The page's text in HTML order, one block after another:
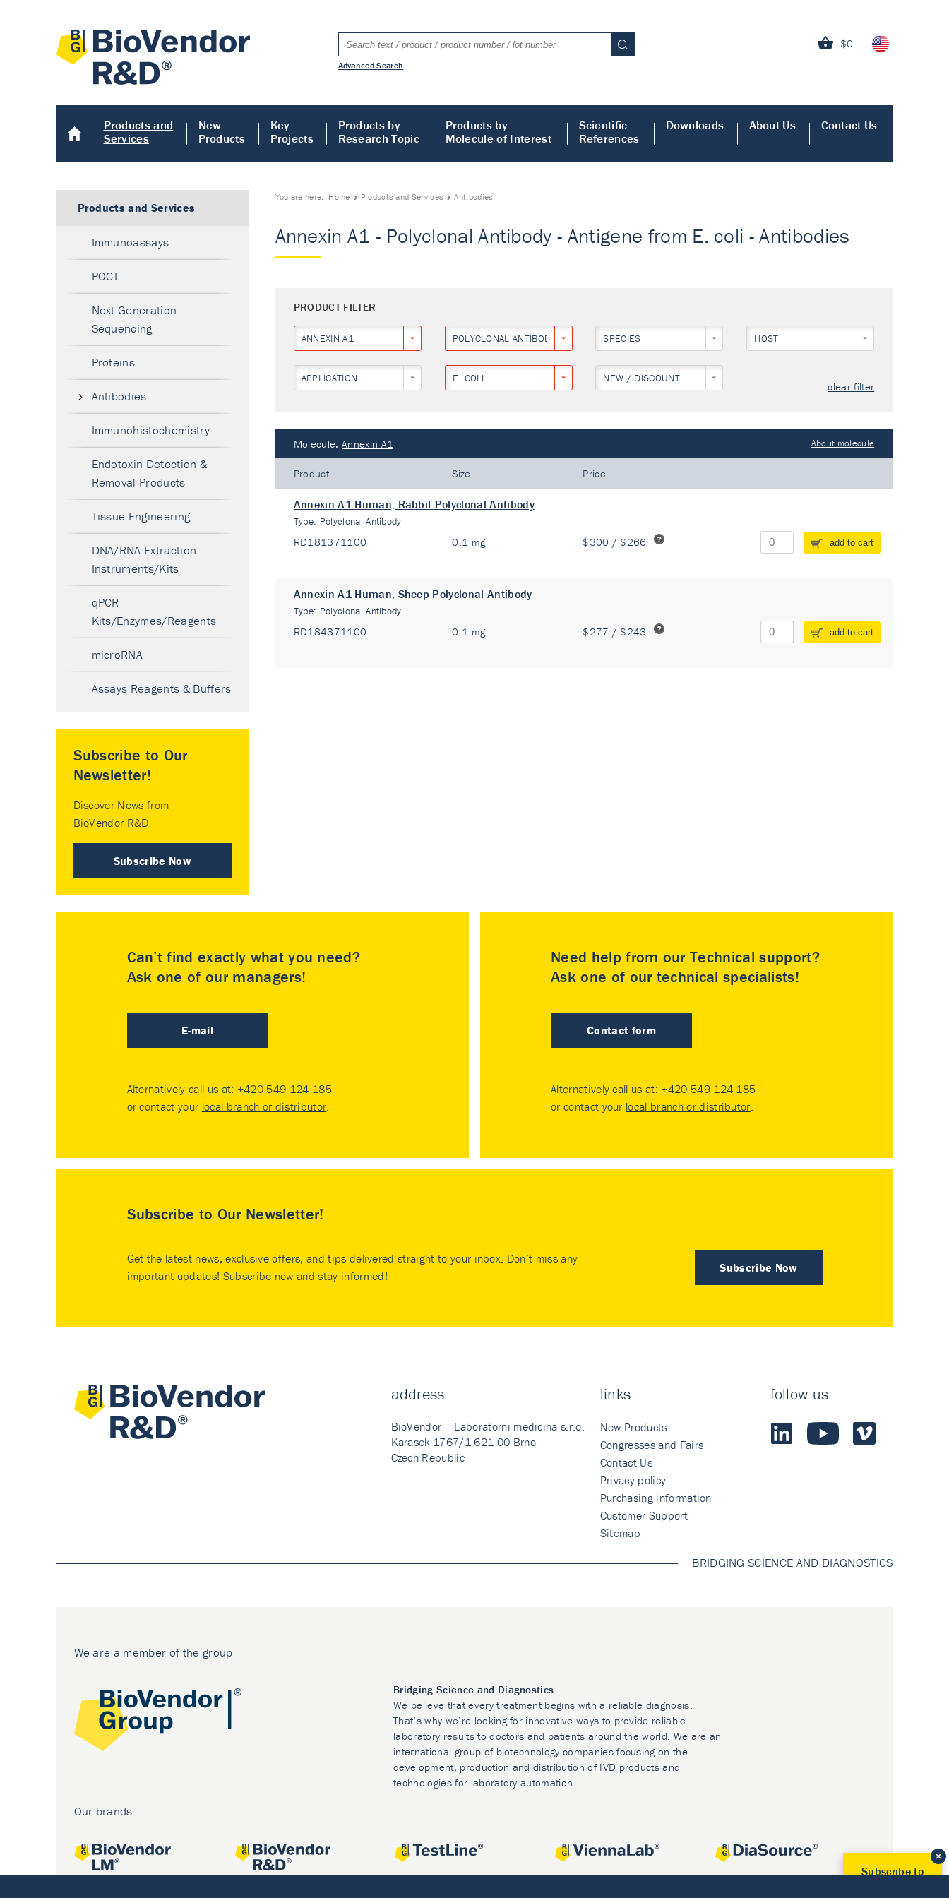
$0
Advanced Search
Products and
Services
New
Products
Key
Projects
Products by
Research Topic
Products by
Molecule of Interest
Scientific
References
Downloads About Us Contact Us
You are here: Home Products and Services Antibodies
Annexin A1 - Polyclonal Antibody - Antigene from E. coli - Antibodies
PRODUCT FILTER
ANNEXIN A1 POLYCLONAL ANTIBODY SPECIES HOST
APPLICATION E. COLI NEW / DISCOUNT
clear filter
Molecule: Annexin A1 About molecule
Product Size Price
Annexin A1 Human, Rabbit Polyclonal Antibody
Type: Polyclonal Antibody
RD181371100 0.1 mg $300 / $266 add to cart
Annexin A1 Human, Sheep Polyclonal Antibody
Type: Polyclonal Antibody
RD184371100 0.1 mg $277 / $243 add to cart
Products and Services
Immunoassays
POCT
Next Generation
Sequencing
Proteins
Antibodies
Immunohistochemistry
Endotoxin Detection &
Removal Products
Tissue Engineering
DNA/RNA Extraction
Instruments/Kits
qPCR
Kits/Enzymes/Reagents
microRNA
Assays Reagents & Buffers
Subscribe to Our
Newsletter!
Discover News from
BioVendor R&D
Subscribe Now
Can’t find exactly what you need?
Ask one of our managers!
E-mail
Alternatively call us at: +420 549 124 185
or contact your local branch or distributor.
Need help from our Technical support?
Ask one of our technical specialists!
Contact form
Alternatively call us at: +420 549 124 185
or contact your local branch or distributor.
Subscribe to Our Newsletter!
Subscribe Now
Get the latest news, exclusive offers, and tips delivered straight to your inbox. Don’t miss any
important updates! Subscribe now and stay informed!
address
BioVendor – Laboratorni medicina s.r.o.
Karasek 1767/1 621 00 Brno
Czech Republic
links
New Products
Congresses and Fairs
Contact Us
Privacy policy
Purchasing information
Customer Support
Sitemap
follow us
BRIDGING SCIENCE AND DIAGNOSTICS
We are a member of the group
Bridging Science and Diagnostics
We believe that every treatment begins with a reliable diagnosis.
That’s why we’re looking for innovative ways to provide reliable
laboratory results to doctors and patients around the world. We are an
international group of biotechnology companies focusing on the
development, production and distribution of IVD products and
technologies for laboratory automation.
Our brands
Subscribe to